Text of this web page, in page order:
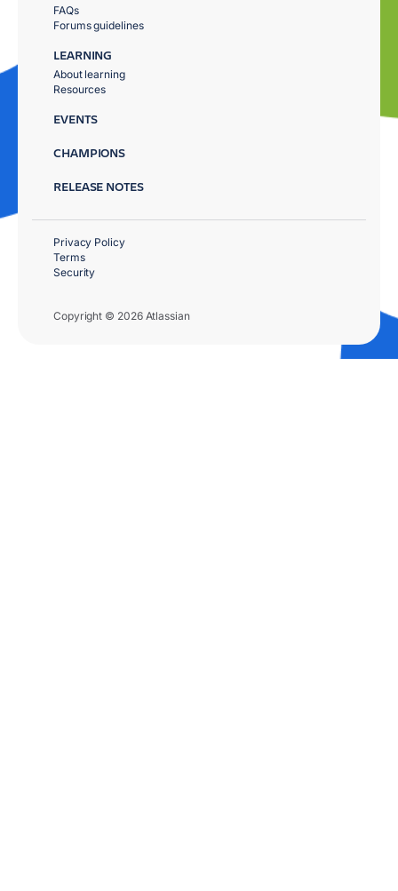
FAQs
Forums guidelines
LEARNING
About learning
Resources
EVENTS
CHAMPIONS
RELEASE NOTES
Copyright © 2026 Atlassian
Privacy Policy
Terms
Security